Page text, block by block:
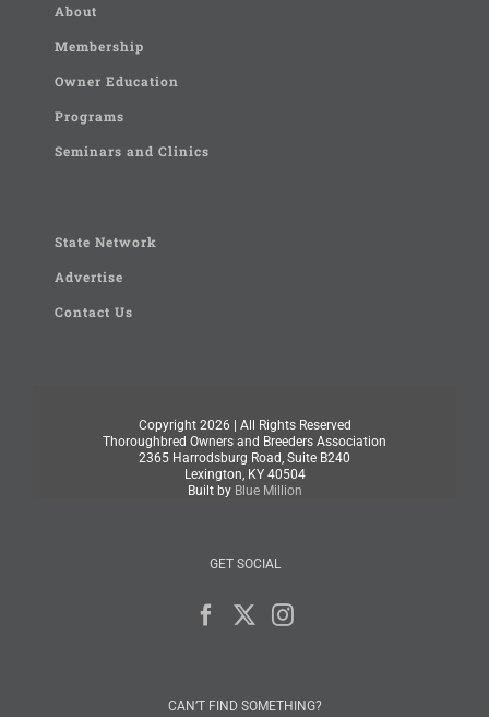
About
Membership
Owner Education
Programs
Seminars and Clinics
State Network
Advertise
Contact Us
Copyright 2026 | All Rights Reserved
Thoroughbred Owners and Breeders Association
2365 Harrodsburg Road, Suite B240
Lexington, KY 40504
Built by Blue Million
GET SOCIAL
CAN’T FIND SOMETHING?